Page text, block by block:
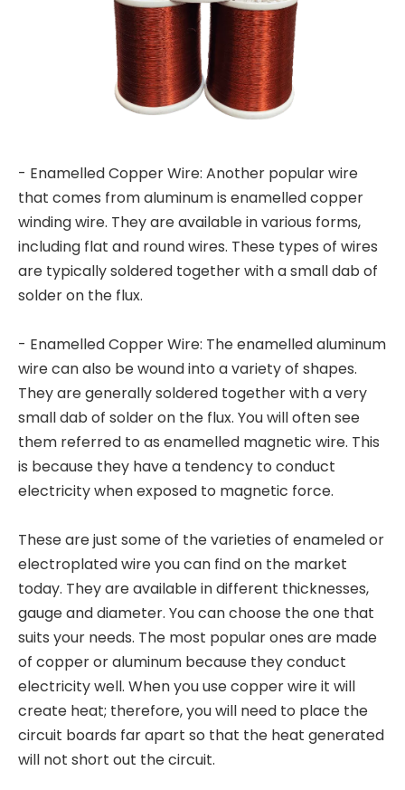
- Enamelled Copper Wire: Another popular wire
that comes from aluminum is enamelled copper
winding wire. They are available in various forms,
including flat and round wires. These types of wires
are typically soldered together with a small dab of
solder on the flux.
- Enamelled Copper Wire: The enamelled aluminum
wire can also be wound into a variety of shapes.
They are generally soldered together with a very
small dab of solder on the flux. You will often see
them referred to as enamelled magnetic wire. This
is because they have a tendency to conduct
electricity when exposed to magnetic force.
These are just some of the varieties of enameled or
electroplated wire you can find on the market
today. They are available in different thicknesses,
gauge and diameter. You can choose the one that
suits your needs. The most popular ones are made
of copper or aluminum because they conduct
electricity well. When you use copper wire it will
create heat; therefore, you will need to place the
circuit boards far apart so that the heat generated
will not short out the circuit.